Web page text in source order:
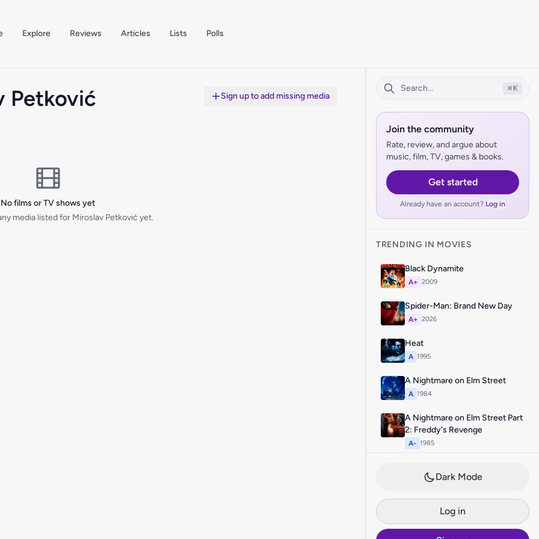
Explore Reviews Articles Lists Polls
⌘ K
Join the community
Rate, review, and argue about
music, film, TV, games & books.
Get started
Already have an account? Log in
TRENDING IN MOVIES
Black Dynamite
A+ 2009
Spider-Man: Brand New Day
A+ 2026
Heat
A 1995
A Nightmare on Elm Street
A 1984
A Nightmare on Elm Street Part
2: Freddy's Revenge
A- 1985
Dark Mode
Log in
Petković Sign up to add missing media
No films or TV shows yet
media listed for Miroslav Petković yet.